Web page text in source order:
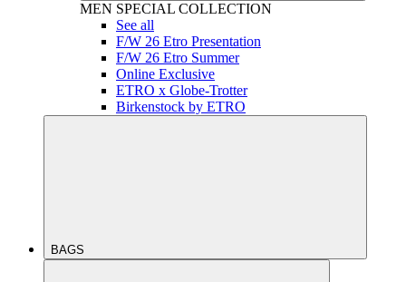
MEN SPECIAL COLLECTION
See all
F/W 26 Etro Presentation
F/W 26 Etro Summer
Online Exclusive
ETRO x Globe-Trotter
Birkenstock by ETRO
BAGS